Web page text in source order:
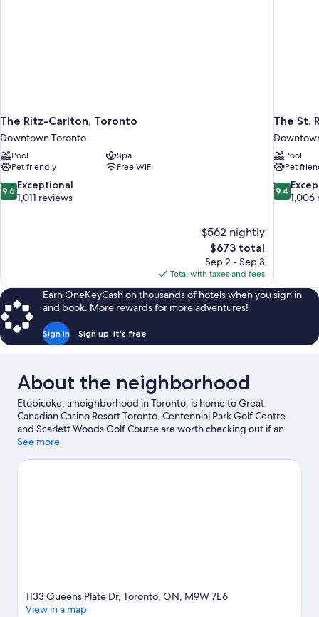
The Ritz-Carlton, Toronto
Downtown Toronto
Pool
Spa
Pet friendly
Free WiFi
9.6
out
9.6 Exceptional
1,011 reviews
$562 nightly
The
price
is
$673
$673 total
Sep 2 - Sep 3
Total with taxes and fees
The St.
Pool
Pet
9.4
out
9.4
1,006
Earn OneKeyCash on thousands of hotels when you sign in
and book. More rewards for more adventures!
Sign in Sign up, it's free
About the neighborhood
Etobicoke, a neighborhood in Toronto, is home to Great
Canadian Casino Resort Toronto. Centennial Park Golf Centre
and Scarlett Woods Golf Course are worth checking out if an
activity is on the agenda, while those wishing to experience the
Ontario. Woodbine Racetrack and Yorkdale Shopping Centre
See more
1133 Queens Plate Dr, Toronto, ON, M9W 7E6
View in a map